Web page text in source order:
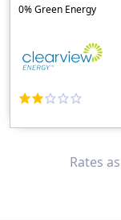
0% Green Energy
Rates